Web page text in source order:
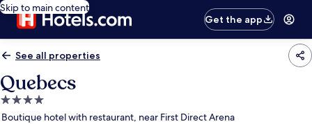
Skip to main content
Get the app
See all properties
Quebecs
4.0
star
Boutique hotel with restaurant, near First Direct Arena